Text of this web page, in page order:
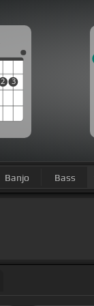
2 3
Banjo Bass